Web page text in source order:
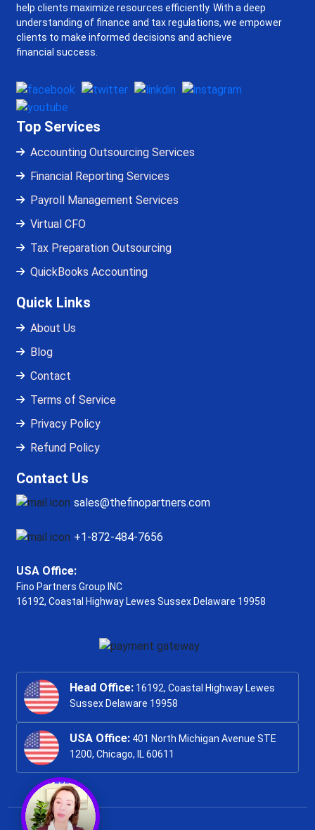
help clients maximize resources efficiently. With a deep
understanding of finance and tax regulations, we empower
clients to make informed decisions and achieve
financial success.
Top Services
Accounting Outsourcing Services
Financial Reporting Services
Payroll Management Services
Virtual CFO
Tax Preparation Outsourcing
QuickBooks Accounting
Quick Links
About Us
Blog
Contact
Terms of Service
Privacy Policy
Refund Policy
Contact Us
sales@thefinopartners.com
+1-872-484-7656
USA Office:
Fino Partners Group INC
16192, Coastal Highway Lewes Sussex Delaware 19958
Head Office: 16192, Coastal Highway Lewes
Sussex Delaware 19958
USA Office: 401 North Michigan Avenue STE
1200, Chicago, IL 60611